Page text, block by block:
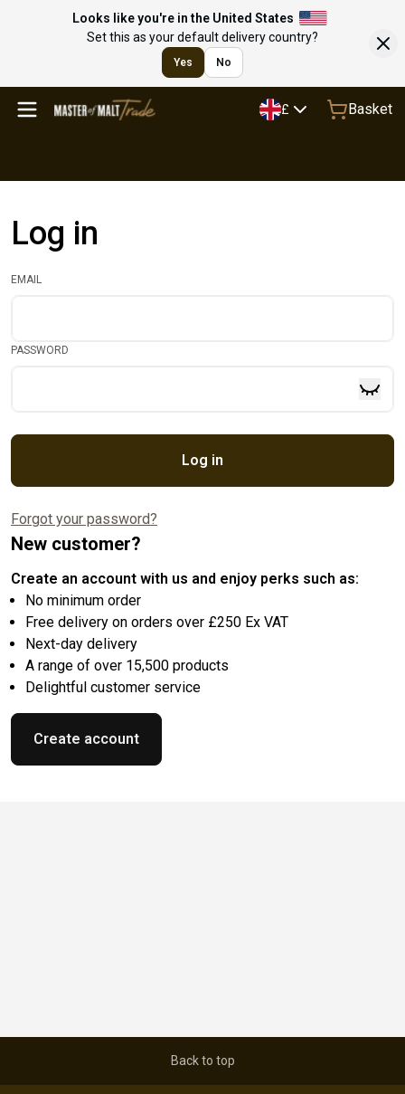
Looks like you're in the United States
Set this as your default delivery country?
Yes No
£ Basket
Log in
EMAIL
PASSWORD
Log in
Forgot your password?
New customer?
Create an account with us and enjoy perks such as:
No minimum order
Free delivery on orders over £250 Ex VAT
Next-day delivery
A range of over 15,500 products
Delightful customer service
Create account
Back to top